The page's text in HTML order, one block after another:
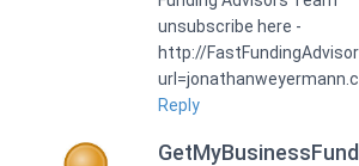
unsubscribe here -
http://
Reply